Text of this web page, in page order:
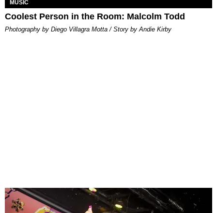
MUSIC
Coolest Person in the Room: Malcolm Todd
Photography by Diego Villagra Motta / Story by Andie Kirby